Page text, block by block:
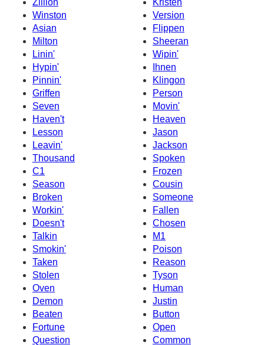
Winston
Version
Asian
Flippen
Milton
Sheeran
Linin'
Wipin'
Hypin'
Ihnen
Pinnin'
Klingon
Griffen
Person
Seven
Movin'
Haven't
Heaven
Lesson
Jason
Leavin'
Jackson
Thousand
Spoken
C1
Frozen
Season
Cousin
Broken
Someone
Workin'
Fallen
Doesn't
Chosen
Talkin
M1
Smokin'
Poison
Taken
Reason
Stolen
Tyson
Oven
Human
Demon
Justin
Beaten
Button
Fortune
Open
Question
Common